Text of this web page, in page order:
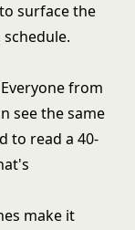
surface the
Everyone from
see the same
to read a 40-
make it